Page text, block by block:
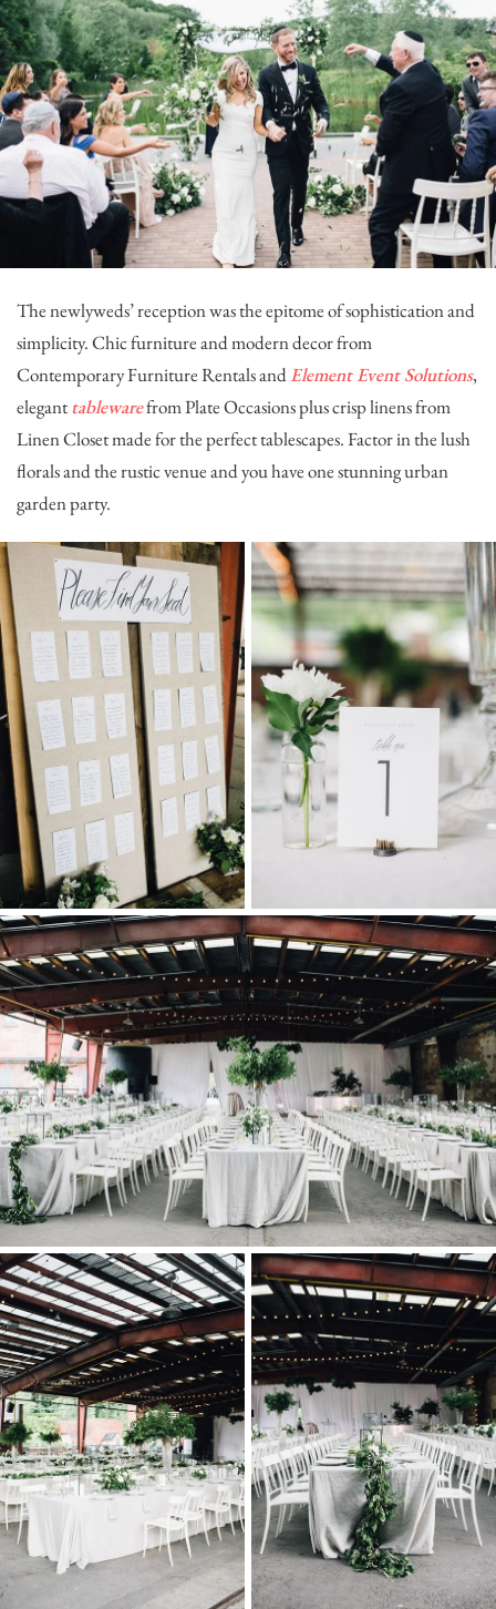
The newlyweds’ reception was the epitome of sophistication and
simplicity. Chic furniture and modern decor from
Contemporary Furniture RentalsandElement Event Solutions,
elegant tablewarefromPlate Occasionsplus crisp linens from
Linen Closetmade for the perfect tablescapes. Factor in the lush
florals and the rustic venue and you have one stunning urban
garden party.